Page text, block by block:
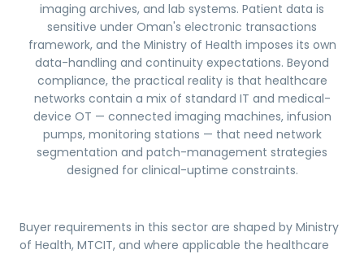
imaging archives, and lab systems. Patient data is
sensitive under Oman's electronic transactions
framework, and the Ministry of Health imposes its own
data-handling and continuity expectations. Beyond
compliance, the practical reality is that healthcare
networks contain a mix of standard IT and medical-
device OT — connected imaging machines, infusion
pumps, monitoring stations — that need network
segmentation and patch-management strategies
designed for clinical-uptime constraints.
Buyer requirements in this sector are shaped by Ministry
of Health, MTCIT, and where applicable the healthcare